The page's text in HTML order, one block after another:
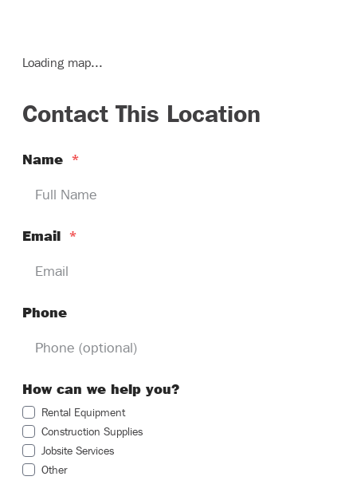
Loading map...
Contact This Location
Name *
Email *
Phone
How can we help you?
Rental Equipment
Construction Supplies
Jobsite Services
Other